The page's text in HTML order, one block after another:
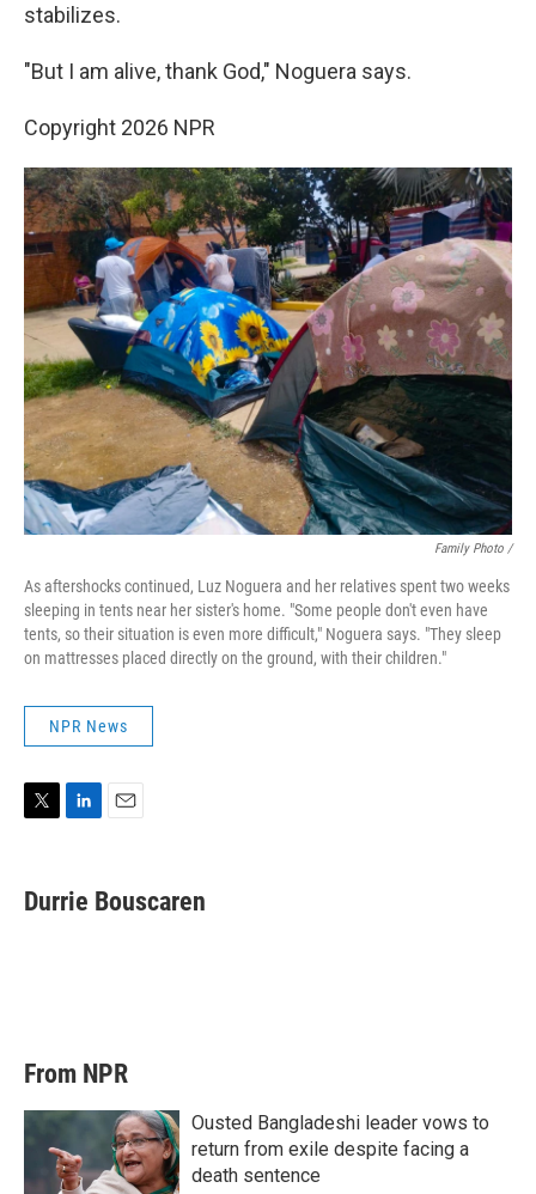
stabilizes.
"But I am alive, thank God," Noguera says.
Copyright 2026 NPR
Family Photo /
As aftershocks continued, Luz Noguera and her relatives spent two weeks
sleeping in tents near her sister's home. "Some people don't even have
tents, so their situation is even more difficult," Noguera says. "They sleep
on mattresses placed directly on the ground, with their children."
NPR News
t
t
k
e
i
l
Durrie Bouscaren
From NPR
Ousted Bangladeshi leader vows to
return from exile despite facing a
death sentence